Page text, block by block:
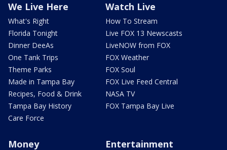
We Live Here
What's Right
Florida Tonight
Dinner DeeAs
One Tank Trips
Theme Parks
Made in Tampa Bay
Recipes, Food & Drink
Tampa Bay History
Care Force
Watch Live
How To Stream
Live FOX 13 Newscasts
LiveNOW from FOX
FOX Weather
FOX Soul
FOX Live Feed Central
NASA TV
FOX Tampa Bay Live
Money Entertainment